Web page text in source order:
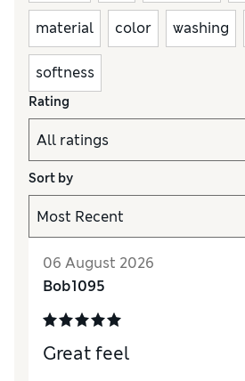
material color washing
softness
Rating
Sort by
06 August 2026
Bob1095
Great feel